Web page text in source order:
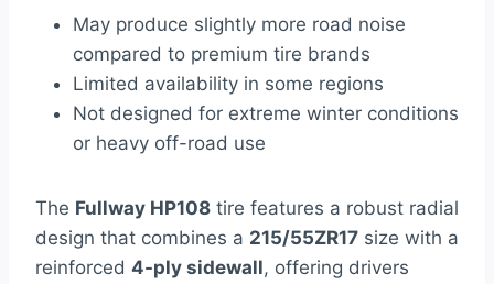
May produce slightly more road noise
compared to premium tire brands
Limited availability in some regions
Not designed for extreme winter conditions
or heavy off-road use
The Fullway HP108 tire features a robust radial
design that combines a 215/55ZR17 size with a
reinforced 4-ply sidewall, offering drivers